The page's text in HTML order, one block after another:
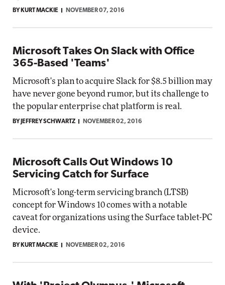
BY KURT MACKIE NOVEMBER 07, 2016
Microsoft Takes On Slack with Office
365-Based 'Teams'
Microsoft's plan to acquire Slack for $8.5 billion may
have never gone beyond rumor, but its challenge to
the popular enterprise chat platform is real.
BY JEFFREY SCHWARTZ NOVEMBER 02, 2016
Microsoft Calls Out Windows 10
Servicing Catch for Surface
Microsoft's long-term servicing branch (LTSB)
concept for Windows 10 comes with a notable
caveat for organizations using the Surface tablet-PC
device.
BY KURT MACKIE NOVEMBER 02, 2016